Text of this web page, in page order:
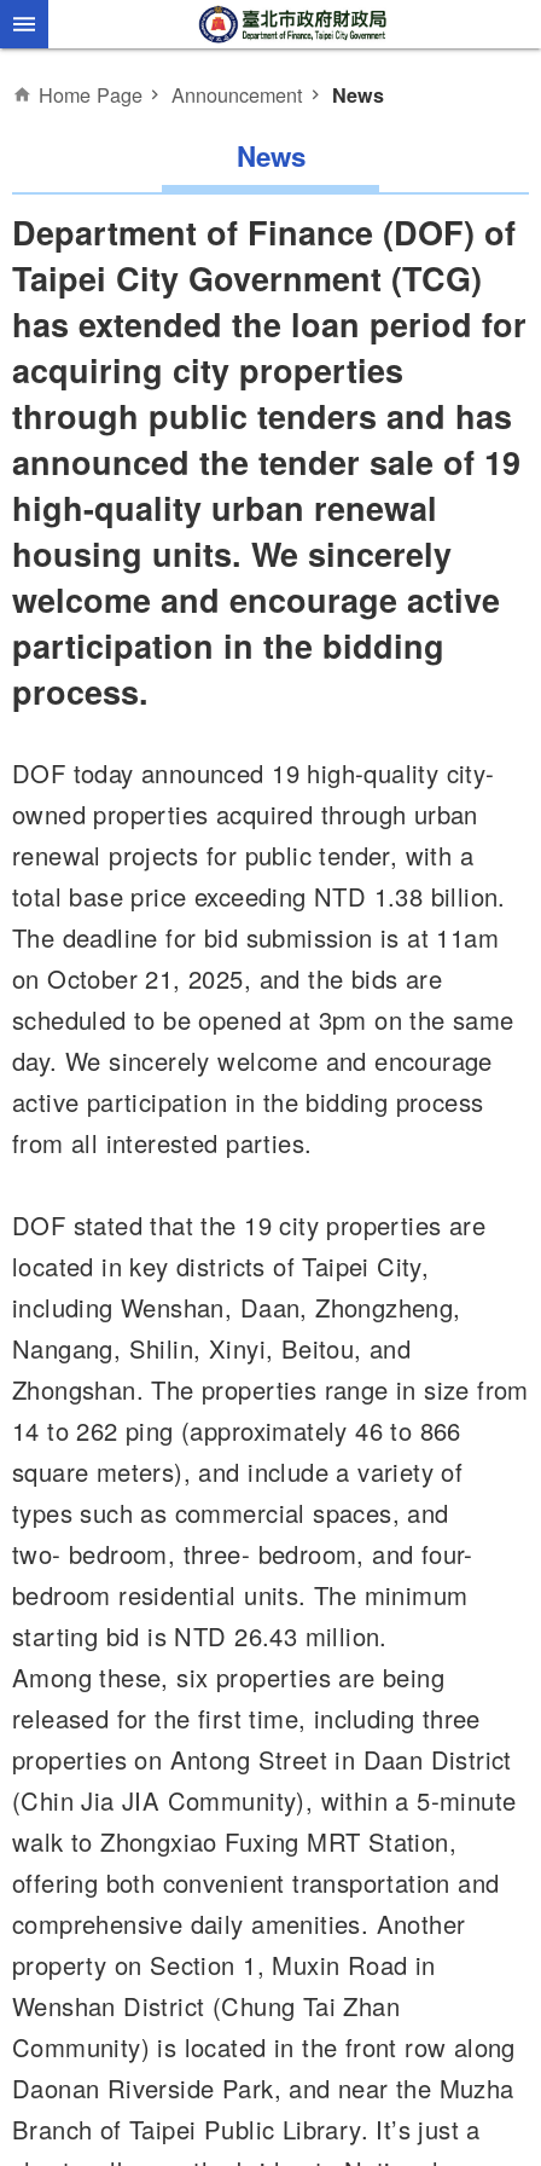
Jump to the content zone at the center
Home Page Announcement News
News
Department of Finance (DOF) of
Taipei City Government (TCG)
has extended the loan period for
acquiring city properties
through public tenders and has
announced the tender sale of 19
high-quality urban renewal
housing units. We sincerely
welcome and encourage active
participation in the bidding
process.
DOF today announced 19 high-quality city-
owned properties acquired through urban
renewal projects for public tender, with a
total base price exceeding NTD 1.38 billion.
The deadline for bid submission is at 11am
on October 21, 2025, and the bids are
scheduled to be opened at 3pm on the same
day. We sincerely welcome and encourage
active participation in the bidding process
from all interested parties.
DOF stated that the 19 city properties are
located in key districts of Taipei City,
including Wenshan, Daan, Zhongzheng,
Nangang, Shilin, Xinyi, Beitou, and
Zhongshan. The properties range in size from
14 to 262 ping (approximately 46 to 866
square meters), and include a variety of
types such as commercial spaces, and
two- bedroom, three- bedroom, and four-
bedroom residential units. The minimum
starting bid is NTD 26.43 million.
Among these, six properties are being
released for the first time, including three
properties on Antong Street in Daan District
(Chin Jia JIA Community), within a 5-minute
walk to Zhongxiao Fuxing MRT Station,
offering both convenient transportation and
comprehensive daily amenities. Another
property on Section 1, Muxin Road in
Wenshan District (Chung Tai Zhan
Community) is located in the front row along
Daonan Riverside Park, and near the Muzha
Branch of Taipei Public Library. It’s just a